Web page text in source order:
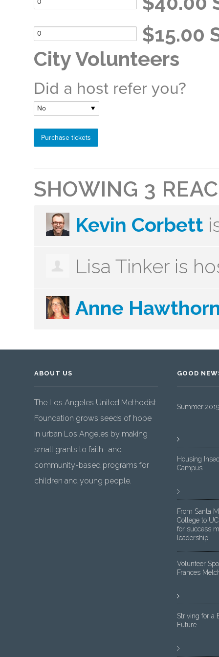
$15.00
City Volunteers
Did a host refer you?
SHOWING 3
Kevin Corbett
Lisa Tinker is
Anne
ABOUT US
The Los Angeles United Methodist
Foundation grows seeds of hope
in urban Los Angeles by making
small grants to faith- and
community-based programs for
children and young people.
GOOD
Summer
Housing
Campus
From Santa
College to
for success
leadership
Volunteer
Frances
Striving for a
Future